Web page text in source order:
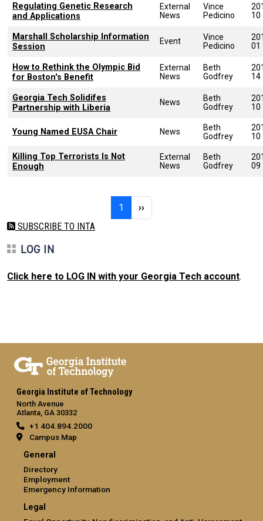
Regulating Genetic Research
and Applications
External
News
Vince
Pedicino
10
Marshall Scholarship Information
Session
Event
Vince
Pedicino
01
How to Rethink the Olympic Bid
for Boston's Benefit
External
News
Beth
Godfrey
14
Georgia Tech Solidifes
Partnership with Liberia
News
Beth
Godfrey
10
Young Named EUSA Chair News
Beth
Godfrey
10
Killing Top Terrorists Is Not
Enough
External
News
Beth
Godfrey
09
1 Page 1Next page
››
SUBSCRIBE TO INTA
LOG IN
Click here to LOG IN with your Georgia Tech account.
Georgia Institute of Technology
North Avenue
Atlanta, GA 30332
+1 404.894.2000
Campus Map
General
Directory
Employment
Emergency Information
Legal